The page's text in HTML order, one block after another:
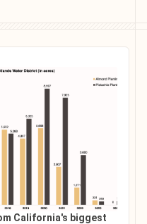
California's biggest